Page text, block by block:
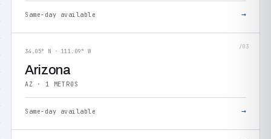
Same-day available →
/03
34.05° N · 111.09° W
Arizona
AZ · 1 METROS
Same-day available →